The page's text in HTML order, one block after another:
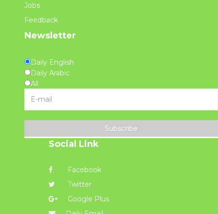
Jobs
Feedback
Newsletter
Daily English
Daily Arabic
All
Subscribe
Social Link
Facebook
Twitter
Google Plus